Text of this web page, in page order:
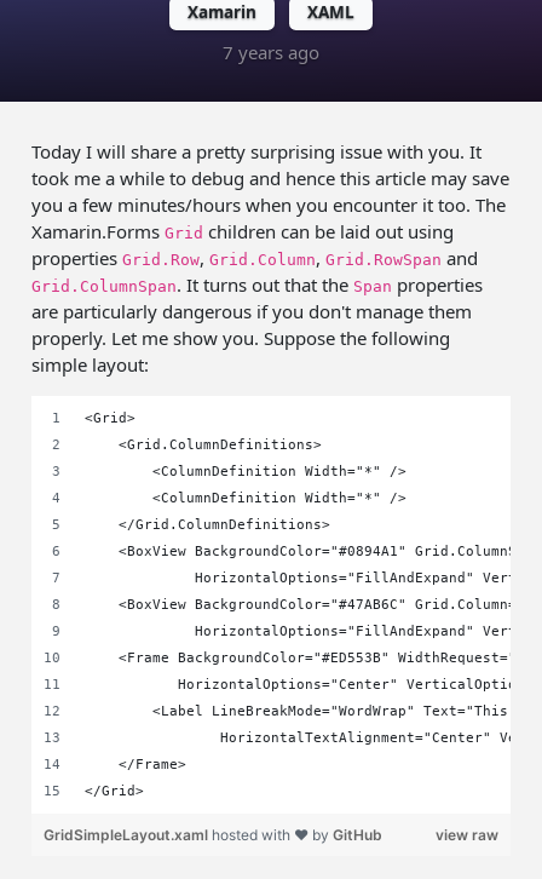
Xamarin XAML
7 years ago
Today I will share a pretty surprising issue with you. It
took me a while to debug and hence this article may save
you a few minutes/hours when you encounter it too. The
Xamarin.FormsGrid children can be laid out using
propertiesGrid.Row,Grid.Column,Grid.RowSpan and
Grid.ColumnSpan. It turns out that the Span properties
are particularly dangerous if you don't manage them
properly. Let me show you. Suppose the following
simple layout:
<Grid>
    <Grid.ColumnDefinitions>
        <ColumnDefinition Width="*" />
        <ColumnDefinition Width="*" />
    </Grid.ColumnDefinitions>
<BoxView BackgroundColor="#0894A1"
HorizontalOptions="FillAndExpand"
<BoxView BackgroundColor="#47AB6C"
HorizontalOptions="FillAndExpand"
<Frame BackgroundColor="#ED553B"
HorizontalOptions="Center"
<Label LineBreakMode="WordWrap" Text="This
HorizontalTextAlignment="Center"
    </Frame>
</Grid>
view raw
GridSimpleLayout.xaml hosted with ❤ byGitHub